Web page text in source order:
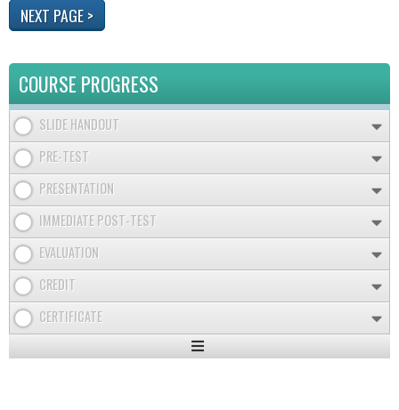
COURSE PROGRESS
SLIDE HANDOUT
PRE-TEST
PRESENTATION
IMMEDIATE POST-TEST
EVALUATION
CREDIT
CERTIFICATE
Expand